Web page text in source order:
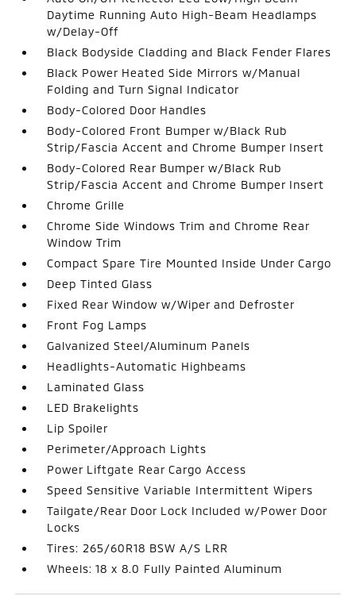
Daytime Running Auto High-Beam Headlamps
w/Delay-Off
Black Bodyside Cladding and Black Fender Flares
Black Power Heated Side Mirrors w/Manual
Folding and Turn Signal Indicator
Body-Colored Door Handles
Body-Colored Front Bumper w/Black Rub
Strip/Fascia Accent and Chrome Bumper Insert
Body-Colored Rear Bumper w/Black Rub
Strip/Fascia Accent and Chrome Bumper Insert
Chrome Grille
Chrome Side Windows Trim and Chrome Rear
Window Trim
Compact Spare Tire Mounted Inside Under Cargo
Deep Tinted Glass
Fixed Rear Window w/Wiper and Defroster
Front Fog Lamps
Galvanized Steel/Aluminum Panels
Headlights-Automatic Highbeams
Laminated Glass
LED Brakelights
Lip Spoiler
Perimeter/Approach Lights
Power Liftgate Rear Cargo Access
Speed Sensitive Variable Intermittent Wipers
Tailgate/Rear Door Lock Included w/Power Door
Locks
Tires: 265/60R18 BSW A/S LRR
Wheels: 18 x 8.0 Fully Painted Aluminum